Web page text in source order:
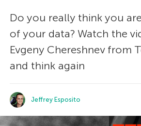
Do you really think you
of your data? Watch the
Evgeny Chereshnev from
and think again
Jeffrey Esposito